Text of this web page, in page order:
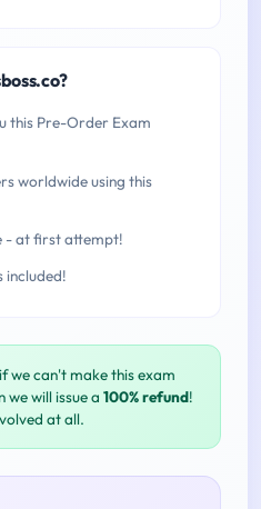
this Pre-Order Exam
worldwide using this
- at first attempt!
included!
we can't make this exam
will issue a 100% refund!
at all.